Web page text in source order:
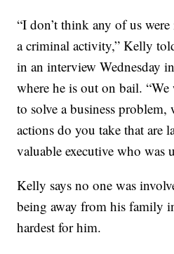
“I don’t think any of us
a criminal activity,” Kelly
in an interview Wednesday
where he is out on bail.
to solve a business
actions do you take that are
valuable executive who was
Kelly says no one was
being away from his family
hardest for him.